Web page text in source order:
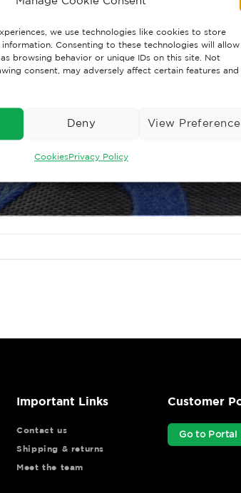
we use technologies like cookies to store
Consenting to these technologies will allow
browsing behavior or unique IDs on this site. Not
consent, may adversely affect certain features and
Deny View
CookiesPrivacy Policy
Important Links
Contact us
Shipping & returns
Meet the team
Customer
Go to Portal